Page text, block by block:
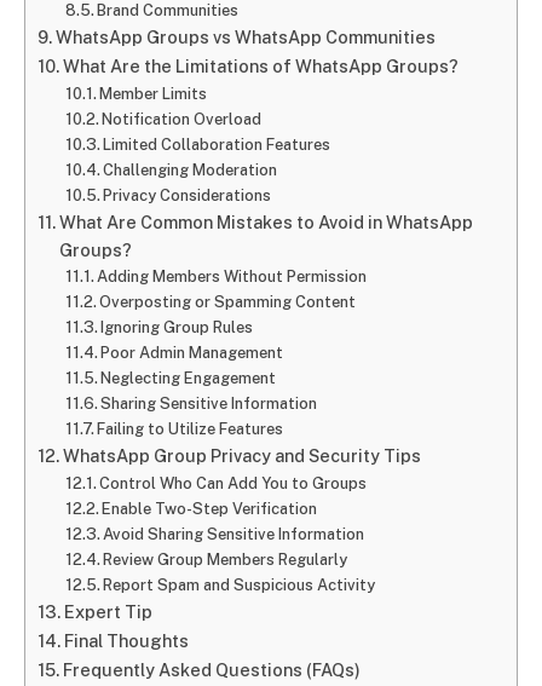
Brand Communities
WhatsApp Groups vs WhatsApp Communities
What Are the Limitations of WhatsApp Groups?
Member Limits
Notification Overload
Limited Collaboration Features
Challenging Moderation
Privacy Considerations
What Are Common Mistakes to Avoid in WhatsApp
Groups?
Adding Members Without Permission
Overposting or Spamming Content
Ignoring Group Rules
Poor Admin Management
Neglecting Engagement
Sharing Sensitive Information
Failing to Utilize Features
WhatsApp Group Privacy and Security Tips
Control Who Can Add You to Groups
Enable Two-Step Verification
Avoid Sharing Sensitive Information
Review Group Members Regularly
Report Spam and Suspicious Activity
Expert Tip
Final Thoughts
Frequently Asked Questions (FAQs)